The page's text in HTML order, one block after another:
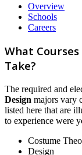
Overview
Schools
Careers
What
Take?
The required and
Design majors vary
listed here that are
to experience were
Costume
Design